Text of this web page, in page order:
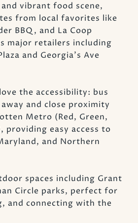
vibrant food scene,
from local favorites like
BBQ, and La Coop
major retailers including
and Georgia's Ave
the accessibility: bus
and close proximity
Metro (Red, Green,
providing easy access to
and Northern
spaces including Grant
Circle parks, perfect for
and connecting with the